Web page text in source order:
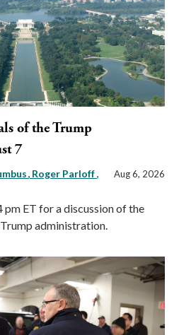
of the Trump
7
Roger Parloff,
Aug 6, 2026
pm ET for a discussion of the
administration.